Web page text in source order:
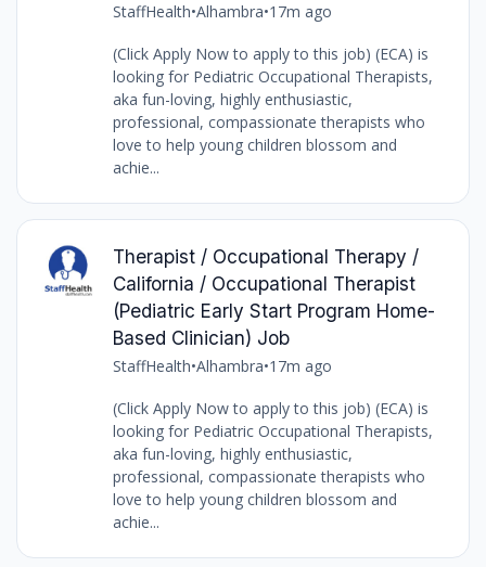
StaffHealth•Alhambra•17m ago
(Click Apply Now to apply to this job) (ECA) is
looking for Pediatric Occupational Therapists,
aka fun-loving, highly enthusiastic,
professional, compassionate therapists who
love to help young children blossom and
achie...
Therapist / Occupational Therapy /
California / Occupational Therapist
(Pediatric Early Start Program Home-
Based Clinician) Job
StaffHealth•Alhambra•17m ago
(Click Apply Now to apply to this job) (ECA) is
looking for Pediatric Occupational Therapists,
aka fun-loving, highly enthusiastic,
professional, compassionate therapists who
love to help young children blossom and
achie...